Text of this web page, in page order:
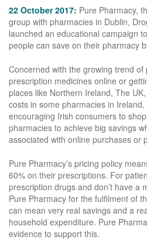
22 October 2017: Pure Pharmacy,
group with pharmacies in Dublin,
launched an educational campaign
people can save on their pharmacy
Concerned with the growing trend
prescription medicines online or
places like Northern Ireland, The
costs in some pharmacies in
encouraging Irish consumers to
pharmacies to achieve big savings
associated with online purchases or
Pure Pharmacy’s pricing policy
60% on their prescriptions. For
prescription drugs and don’t have a
Pure Pharmacy for the fulfilment of
can mean very real savings and a
household expenditure. Pure
evidence to support this.